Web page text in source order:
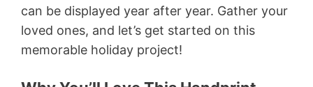
can be displayed year after year. Gather your
loved ones, and let’s get started on this
memorable holiday project!